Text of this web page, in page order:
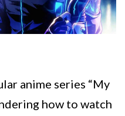
anime series “My
how to watch